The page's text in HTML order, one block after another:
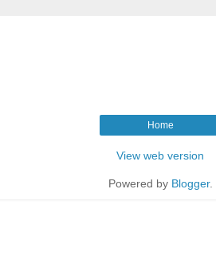
Home
View web version
Powered by Blogger.